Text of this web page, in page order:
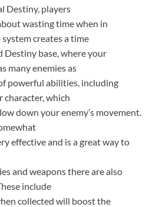
Destiny, players
wasting time when in
creates a time
base, where your
many enemies as
powerful abilities, including
character, which
down your enemy’s movement.
effective and is a great way to
and weapons there are also
include
collected will boost the